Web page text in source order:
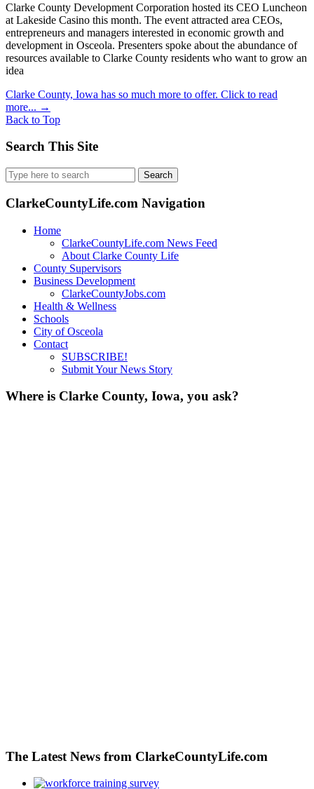
Clarke County Development Corporation hosted its CEO Luncheon
at Lakeside Casino this month. The event attracted area CEOs,
entrepreneurs and managers interested in economic growth and
development in Osceola. Presenters spoke about the abundance of
resources available to Clarke County residents who want to grow an
idea
Clarke County, Iowa has so much more to offer. Click to read
more... →
Back to Top
Search This Site
Search
for:
ClarkeCountyLife.com Navigation
Home
ClarkeCountyLife.com News Feed
About Clarke County Life
County Supervisors
Business Development
ClarkeCountyJobs.com
Health & Wellness
Schools
City of Osceola
Contact
SUBSCRIBE!
Submit Your News Story
Where is Clarke County, Iowa, you ask?
The Latest News from ClarkeCountyLife.com